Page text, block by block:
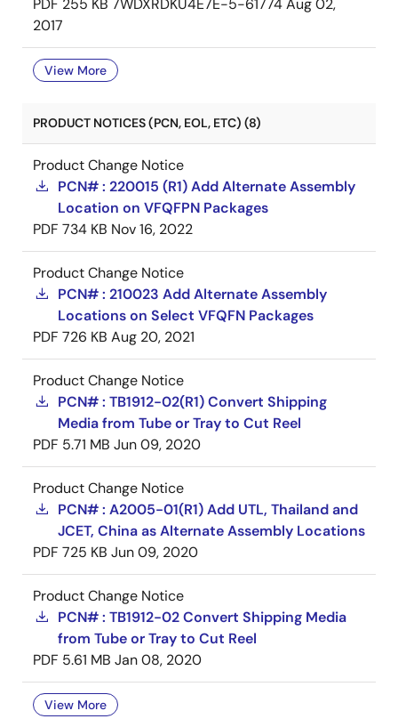
PDF 255 KB 7WDXRDKU4E7E-5-61774Aug 02,
2017
View More
PRODUCT NOTICES (PCN, EOL, ETC) (8)
Product Change Notice
PCN# : 220015 (R1) Add Alternate Assembly
Location on VFQFPN Packages
PDF 734 KB Nov 16, 2022
Product Change Notice
PCN# : 210023 Add Alternate Assembly
Locations on Select VFQFN Packages
PDF 726 KB Aug 20, 2021
Product Change Notice
PCN# : TB1912-02(R1) Convert Shipping
Media from Tube or Tray to Cut Reel
PDF 5.71 MB Jun 09, 2020
Product Change Notice
PCN# : A2005-01(R1) Add UTL, Thailand and
JCET, China as Alternate Assembly Locations
PDF 725 KB Jun 09, 2020
Product Change Notice
PCN# : TB1912-02 Convert Shipping Media
from Tube or Tray to Cut Reel
PDF 5.61 MB Jan 08, 2020
View More